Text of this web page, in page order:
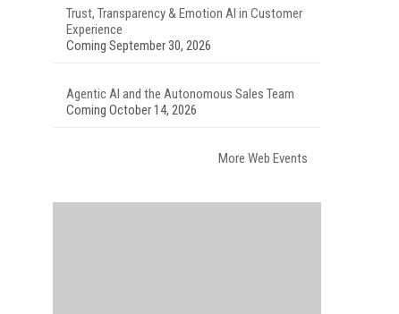
Trust, Transparency & Emotion AI in Customer
Experience
Coming September 30, 2026
Agentic AI and the Autonomous Sales Team
Coming October 14, 2026
More Web Events